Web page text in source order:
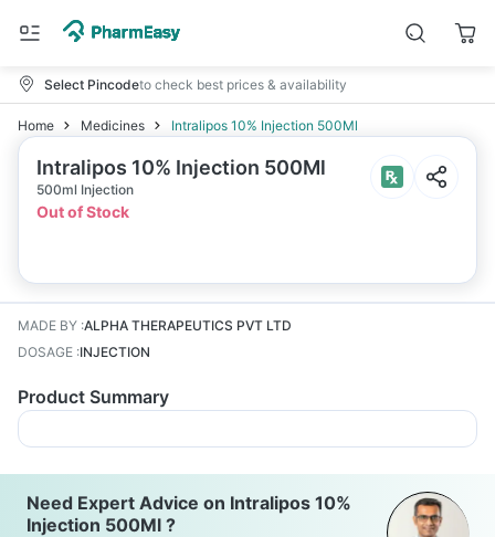
Select Pincodeto check best prices & availability
Home Medicines Intralipos 10% Injection 500Ml
Intralipos 10% Injection 500Ml
500ml Injection
Out of Stock
MADE BY :ALPHA THERAPEUTICS PVT LTD
DOSAGE :INJECTION
Product Summary
Need Expert Advice on Intralipos 10%
Injection 500Ml ?